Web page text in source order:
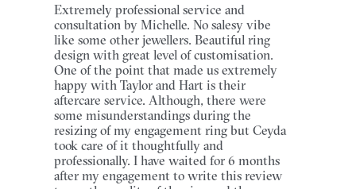
Extremely professional service and
consultation by Michelle. No salesy vibe
like some other jewellers. Beautiful ring
design with great level of customisation.
One of the point that made us extremely
happy with Taylor and Hart is their
aftercare service. Although, there were
some misunderstandings during the
resizing of my engagement ring but Ceyda
took care of it thoughtfully and
professionally. I have waited for 6 months
after my engagement to write this review